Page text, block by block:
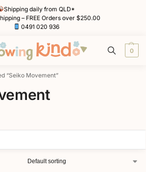
Shipping daily from QLD*
– FREE Orders over $250.00
0491 020 936
0
“Seiko Movement”